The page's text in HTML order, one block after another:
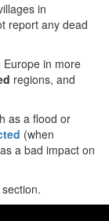
in
report any dead
in more
regions, and
as a flood or
(when
a bad impact on